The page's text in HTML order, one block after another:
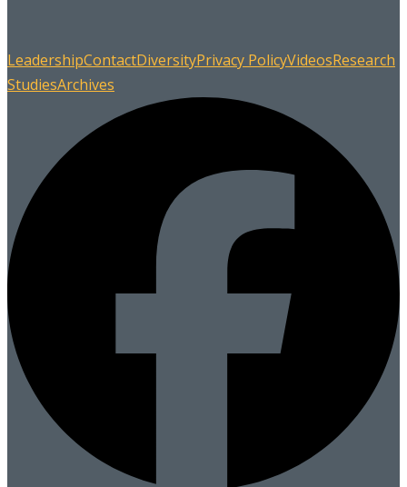
LeadershipContactDiversityPrivacy PolicyVideosResearch
StudiesArchives